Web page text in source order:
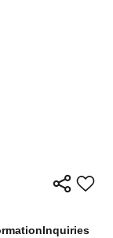
Inquiries